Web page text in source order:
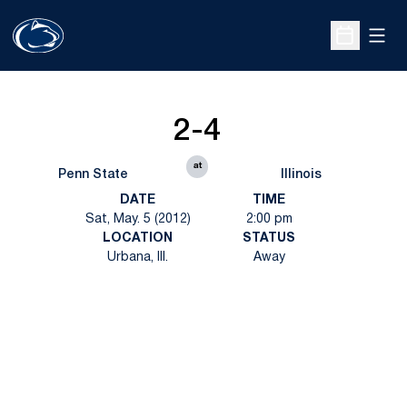
Open
Penn State
2-4
at
Illinois
DATE
Sat, May. 5 (2012)
TIME
2:00 pm
LOCATION
Urbana, Ill.
STATUS
Away